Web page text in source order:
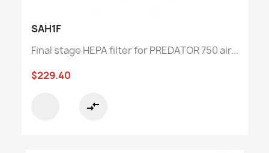
SAH1F
Final stage HEPA filter for PREDATOR 750 air...
$229.40
compare_arrows